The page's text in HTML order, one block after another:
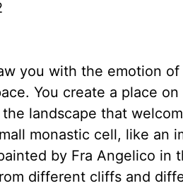
you with the emotion
You create a place
landscape that
monastic cell, like an
by Fra Angelico in
different cliffs and